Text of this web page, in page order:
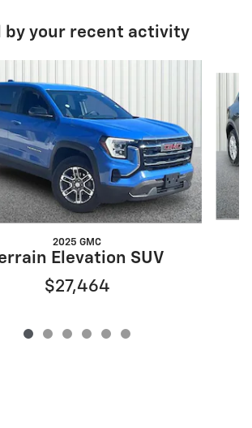
by your recent activity
2025 GMC
Elevation SUV
$27,464